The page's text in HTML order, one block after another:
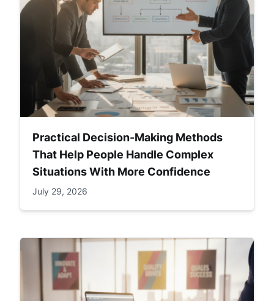
Practical Decision-Making Methods
That Help People Handle Complex
Situations With More Confidence
July 29, 2026